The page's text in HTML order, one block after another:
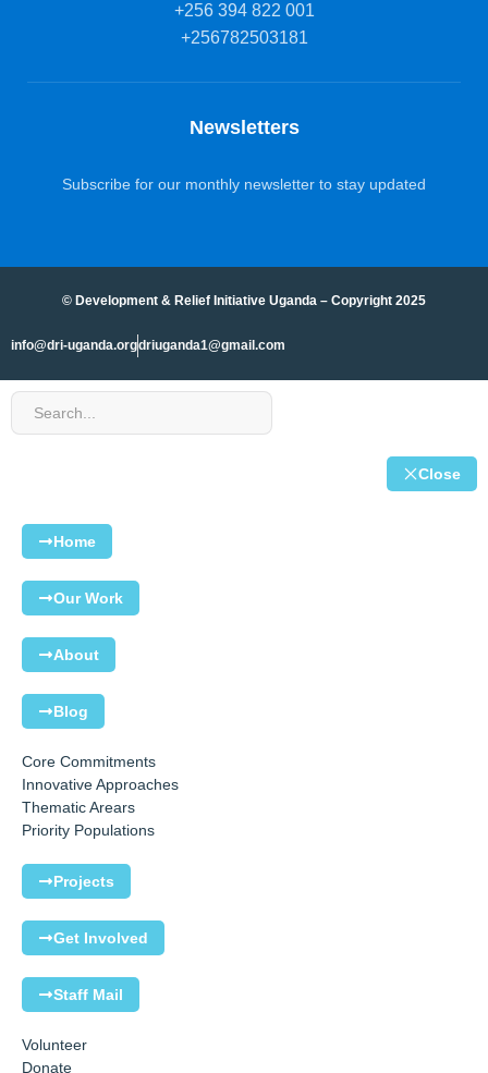
+256 394 822 001
+256782503181
Newsletters
Subscribe for our monthly newsletter to stay updated
© Development & Relief Initiative Uganda – Copyright 2025
info@dri-uganda.orgdriuganda1@gmail.com
Close
Home
Our Work
About
Blog
Core Commitments
Innovative Approaches
Thematic Arears
Priority Populations
Projects
Get Involved
Staff Mail
Volunteer
Donate